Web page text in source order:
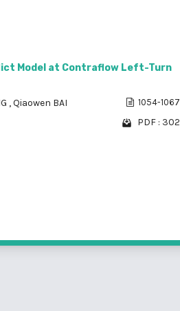
Model at Contraflow Left-Turn
,Qiaowen BAI 1054-1067
PDF : 302